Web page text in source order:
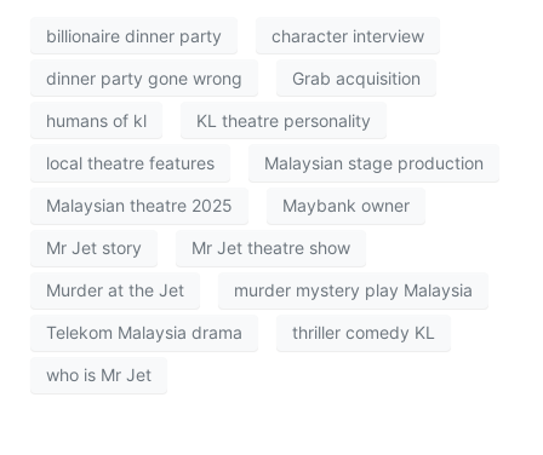
billionaire dinner party character interview
dinner party gone wrong Grab acquisition
humans of kl KL theatre personality
local theatre features Malaysian stage production
Malaysian theatre 2025 Maybank owner
Mr Jet story Mr Jet theatre show
Murder at the Jet murder mystery play Malaysia
Telekom Malaysia drama thriller comedy KL
who is Mr Jet